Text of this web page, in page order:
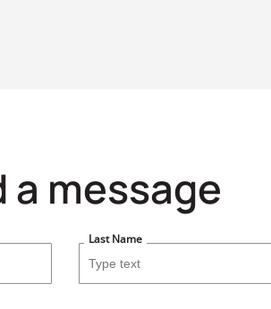
a message
Last Name